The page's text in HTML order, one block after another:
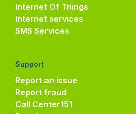
Internet Of Things
Internet services
SMS Services
Support
Report an issue
Report fraud
Call Center151